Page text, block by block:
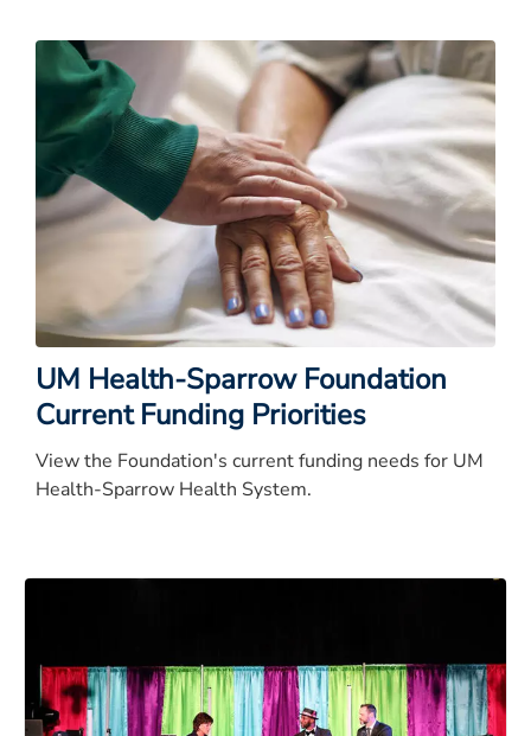
UM Health-Sparrow Foundation
Current Funding Priorities
View the Foundation's current funding needs for UM
Health-Sparrow Health System.